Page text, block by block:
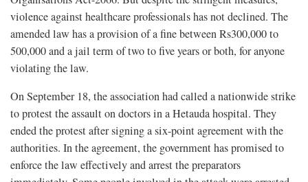
violence against healthcare professionals has not declined. The
amended law has a provision of a fine between Rs300,000 to
500,000 and a jail term of two to five years or both, for anyone
violating the law.
On September 18, the association had called a nationwide strike
to protest the assault on doctors in a Hetauda hospital. They
ended the protest after signing a six-point agreement with the
authorities. In the agreement, the government has promised to
enforce the law effectively and arrest the preparators